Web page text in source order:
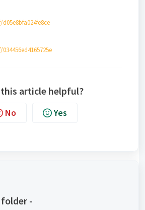
this article helpful?
No Yes
-